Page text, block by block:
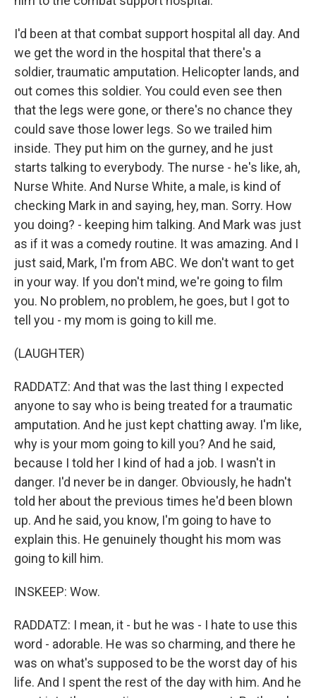
I'd been at that combat support hospital all day. And
we get the word in the hospital that there's a
soldier, traumatic amputation. Helicopter lands, and
out comes this soldier. You could even see then
that the legs were gone, or there's no chance they
could save those lower legs. So we trailed him
inside. They put him on the gurney, and he just
starts talking to everybody. The nurse - he's like, ah,
Nurse White. And Nurse White, a male, is kind of
checking Mark in and saying, hey, man. Sorry. How
you doing? - keeping him talking. And Mark was just
as if it was a comedy routine. It was amazing. And I
just said, Mark, I'm from ABC. We don't want to get
in your way. If you don't mind, we're going to film
you. No problem, no problem, he goes, but I got to
tell you - my mom is going to kill me.
(LAUGHTER)
RADDATZ: And that was the last thing I expected
anyone to say who is being treated for a traumatic
amputation. And he just kept chatting away. I'm like,
why is your mom going to kill you? And he said,
because I told her I kind of had a job. I wasn't in
danger. I'd never be in danger. Obviously, he hadn't
told her about the previous times he'd been blown
up. And he said, you know, I'm going to have to
explain this. He genuinely thought his mom was
going to kill him.
INSKEEP: Wow.
RADDATZ: I mean, it - but he was - I hate to use this
word - adorable. He was so charming, and there he
was on what's supposed to be the worst day of his
life. And I spent the rest of the day with him. And he